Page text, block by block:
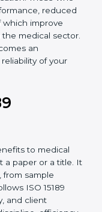
of people to
to be
and external
consultants
Those
all of which
in the
certification
growth and